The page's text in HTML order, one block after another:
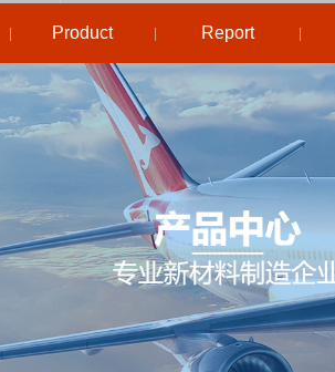
| Product | Report |